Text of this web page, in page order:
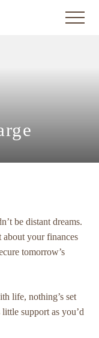
Menu
be distant dreams.
your finances
tomorrow’s
life, nothing’s set
support as you’d